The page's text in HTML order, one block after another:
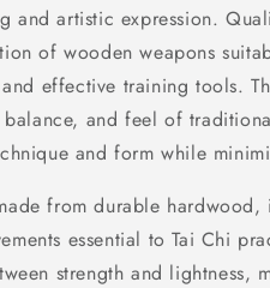
and artistic expression.
of wooden weapons
effective training tools.
and feel of
and form while
from durable
essential to Tai Chi
strength and lightness,